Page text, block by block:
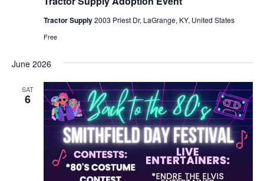
Tractor Supply2003 Priest Dr, LaGrange, KY, United States
Free
June 2026
SAT
6